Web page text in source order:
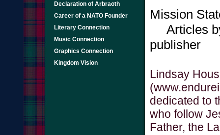
Declaration of Arbraoth
Career of a NATO Founder
Literary Connection
Music Connection
Graphics Connection
Kingdom Vision
Mission
Articles
publisher
Lindsay
dedicated to
who follow
Father, the